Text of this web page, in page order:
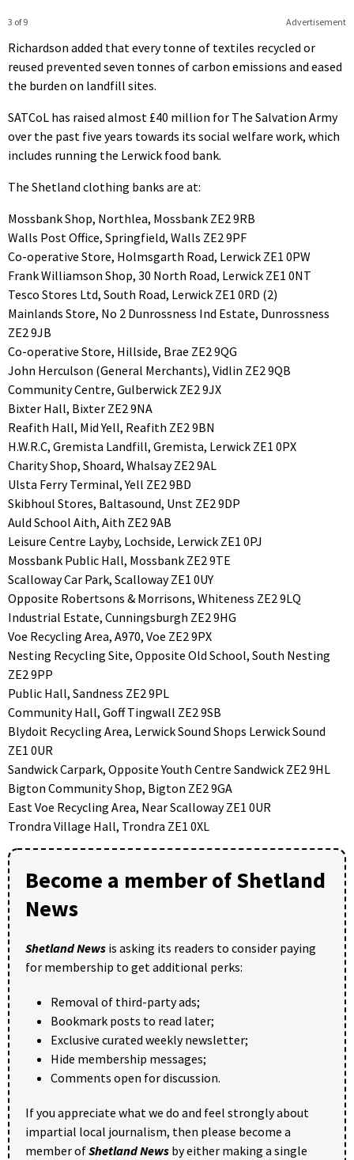
Advertisement
3 of 9
Richardson added that every tonne of textiles recycled or
reused prevented seven tonnes of carbon emissions and eased
the burden on landfill sites.
SATCoL has raised almost £40 million for The Salvation Army
over the past five years towards its social welfare work, which
includes running the Lerwick food bank.
The Shetland clothing banks are at:
Mossbank Shop, Northlea, Mossbank ZE2 9RB
Walls Post Office, Springfield, Walls ZE2 9PF
Co-operative Store, Holmsgarth Road, Lerwick ZE1 0PW
Frank Williamson Shop, 30 North Road, Lerwick ZE1 0NT
Tesco Stores Ltd, South Road, Lerwick ZE1 0RD (2)
Mainlands Store, No 2 Dunrossness Ind Estate, Dunrossness
ZE2 9JB
Co-operative Store, Hillside, Brae ZE2 9QG
John Herculson (General Merchants), Vidlin ZE2 9QB
Community Centre, Gulberwick ZE2 9JX
Bixter Hall, Bixter ZE2 9NA
Reafith Hall, Mid Yell, Reafith ZE2 9BN
H.W.R.C, Gremista Landfill, Gremista, Lerwick ZE1 0PX
Charity Shop, Shoard, Whalsay ZE2 9AL
Ulsta Ferry Terminal, Yell ZE2 9BD
Skibhoul Stores, Baltasound, Unst ZE2 9DP
Auld School Aith, Aith ZE2 9AB
Leisure Centre Layby, Lochside, Lerwick ZE1 0PJ
Mossbank Public Hall, Mossbank ZE2 9TE
Scalloway Car Park, Scalloway ZE1 0UY
Opposite Robertsons & Morrisons, Whiteness ZE2 9LQ
Industrial Estate, Cunningsburgh ZE2 9HG
Voe Recycling Area, A970, Voe ZE2 9PX
Nesting Recycling Site, Opposite Old School, South Nesting
ZE2 9PP
Public Hall, Sandness ZE2 9PL
Community Hall, Goff Tingwall ZE2 9SB
Blydoit Recycling Area, Lerwick Sound Shops Lerwick Sound
ZE1 0UR
Sandwick Carpark, Opposite Youth Centre Sandwick ZE2 9HL
Bigton Community Shop, Bigton ZE2 9GA
East Voe Recycling Area, Near Scalloway ZE1 0UR
Trondra Village Hall, Trondra ZE1 0XL
Become a member of Shetland
News
Shetland News is asking its readers to consider paying
for membership to get additional perks:
Removal of third-party ads;
Bookmark posts to read later;
Exclusive curated weekly newsletter;
Hide membership messages;
Comments open for discussion.
If you appreciate what we do and feel strongly about
impartial local journalism, then please become a
member ofShetland News by either making a single